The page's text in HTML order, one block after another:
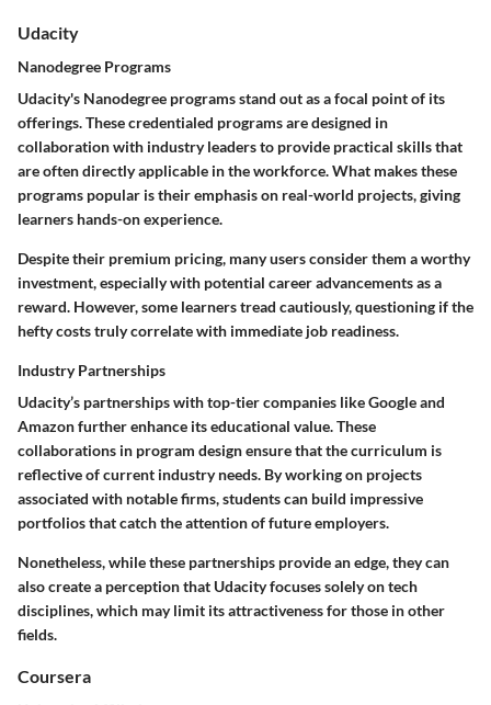
Udacity
Nanodegree Programs
Udacity's Nanodegree programs stand out as a focal point of its
offerings. These credentialed programs are designed in
collaboration with industry leaders to provide practical skills that
are often directly applicable in the workforce. What makes these
programs popular is their emphasis on real-world projects, giving
learners hands-on experience.
Despite their premium pricing, many users consider them a worthy
investment, especially with potential career advancements as a
reward. However, some learners tread cautiously, questioning if the
hefty costs truly correlate with immediate job readiness.
Industry Partnerships
Udacity’s partnerships with top-tier companies like Google and
Amazon further enhance its educational value. These
collaborations in program design ensure that the curriculum is
reflective of current industry needs. By working on projects
associated with notable firms, students can build impressive
portfolios that catch the attention of future employers.
Nonetheless, while these partnerships provide an edge, they can
also create a perception that Udacity focuses solely on tech
disciplines, which may limit its attractiveness for those in other
fields.
Coursera